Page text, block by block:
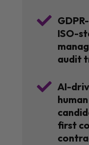

ISO-
audit
 AI-
first